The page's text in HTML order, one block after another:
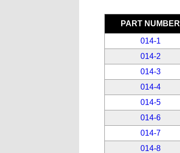
PART NUMBER
014-1
014-2
014-3
014-4
014-5
014-6
014-7
014-8